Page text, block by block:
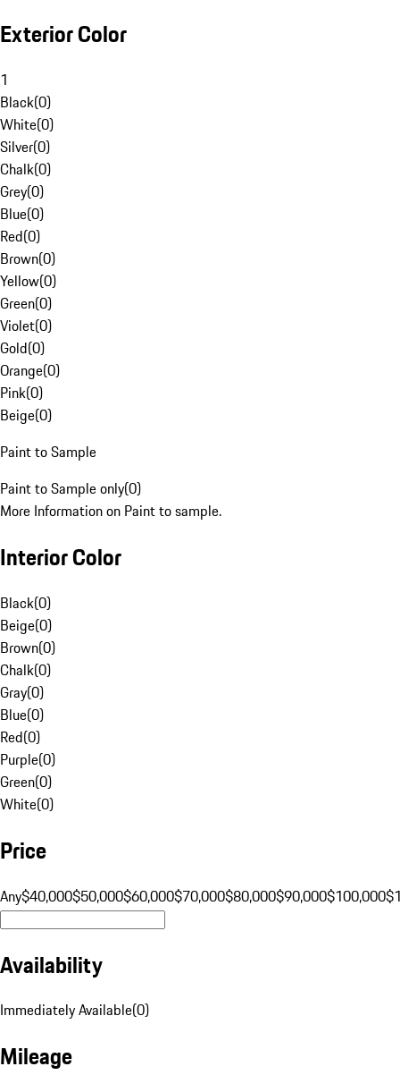
Exterior Color
1
Black(0)
White(0)
Silver(0)
Chalk(0)
Grey(0)
Blue(0)
Red(0)
Brown(0)
Yellow(0)
Green(0)
Violet(0)
Gold(0)
Orange(0)
Pink(0)
Beige(0)
Paint to Sample
Paint to Sample only(0)
More Information on Paint to sample.
Interior Color
Black(0)
Beige(0)
Brown(0)
Chalk(0)
Gray(0)
Blue(0)
Red(0)
Purple(0)
Green(0)
White(0)
Price
Any$40,000$50,000$60,000$70,000$80,000$90,000$100,000
Availability
Immediately Available(0)
Mileage